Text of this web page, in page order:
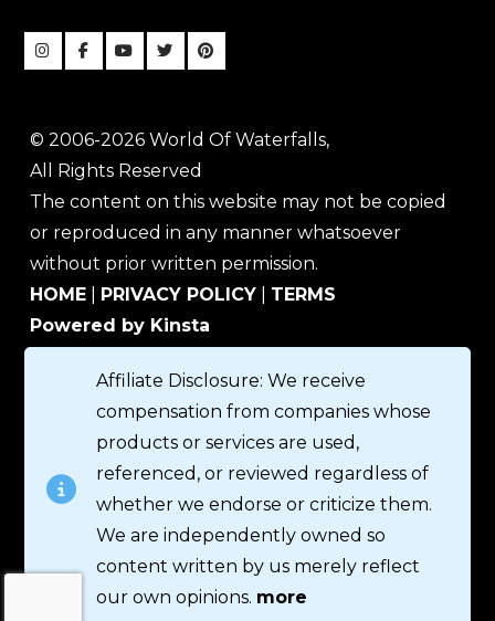
© 2006-2026 World Of Waterfalls,
All Rights Reserved
The content on this website may not be copied
or reproduced in any manner whatsoever
without prior written permission.
HOME
PRIVACY POLICY
TERMS
Powered by Kinsta
Affiliate Disclosure: We receive
compensation from companies whose
products or services are used,
referenced, or reviewed regardless of
whether we endorse or criticize them.
We are independently owned so
content written by us merely reflect
our own opinions. more